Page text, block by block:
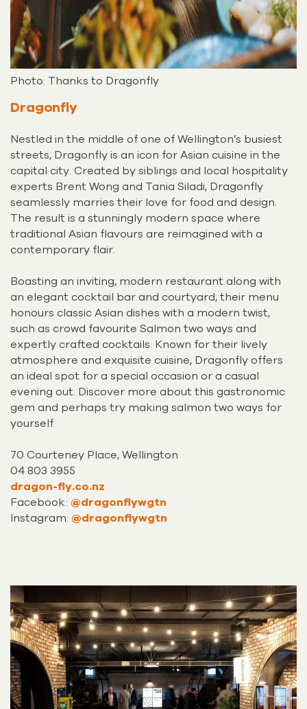
Photo: Thanks to Dragonfly
Dragonfly
Nestled in the middle of one of Wellington’s busiest
streets, Dragonfly is an icon for Asian cuisine in the
capital city. Created by siblings and local hospitality
experts Brent Wong and Tania Siladi, Dragonfly
seamlessly marries their love for food and design.
The result is a stunningly modern space where
traditional Asian flavours are reimagined with a
contemporary flair.
Boasting an inviting, modern restaurant along with
an elegant cocktail bar and courtyard, their menu
honours classic Asian dishes with a modern twist,
such as crowd favourite Salmon two ways and
expertly crafted cocktails. Known for their lively
atmosphere and exquisite cuisine, Dragonfly offers
an ideal spot for a special occasion or a casual
evening out. Discover more about this gastronomic
gem and perhaps try making salmon two ways for
yourself.
70 Courteney Place, Wellington
04 803 3955
dragon-fly.co.nz
Facebook: @dragonflywgtn
Instagram: @dragonflywgtn